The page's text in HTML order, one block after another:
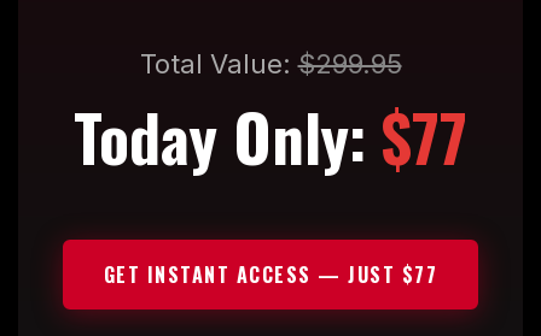
Total Value:$299.95
Today Only: $77
GET INSTANT ACCESS — JUST $77